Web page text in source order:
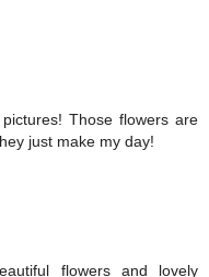
Those flowers are
just make my day!
flowers and lovely